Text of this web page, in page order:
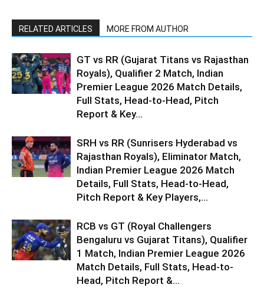
RELATED ARTICLES MORE FROM AUTHOR
GT vs RR (Gujarat Titans vs Rajasthan
Royals), Qualifier 2 Match, Indian
Premier League 2026 Match Details,
Full Stats, Head-to-Head, Pitch
Report & Key...
SRH vs RR (Sunrisers Hyderabad vs
Rajasthan Royals), Eliminator Match,
Indian Premier League 2026 Match
Details, Full Stats, Head-to-Head,
Pitch Report & Key Players,...
RCB vs GT (Royal Challengers
Bengaluru vs Gujarat Titans), Qualifier
1 Match, Indian Premier League 2026
Match Details, Full Stats, Head-to-
Head, Pitch Report &...